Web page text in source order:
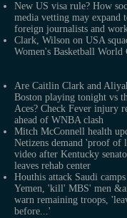
New US visa rule? How
media vetting may expand
foreign journalists and
Clark, Wilson on USA
Women's Basketball World
Are Caitlin Clark and
Boston playing tonight vs
Aces? Check Fever injury
ahead of WNBA clash
Mitch McConnell health
Netizens demand 'proof of
video after Kentucky
leaves rehab center
Houthis attack Saudi
Yemen, 'kill' MBS' men
warn remaining troops,
before...'